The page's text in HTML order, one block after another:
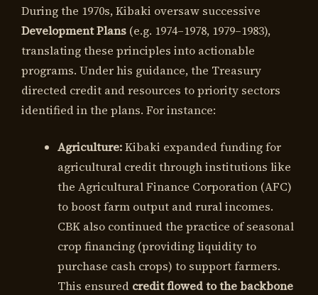
During the 1970s, Kibaki oversaw successive
Development Plans (e.g. 1974–1978, 1979–1983),
translating these principles into actionable
programs. Under his guidance, the Treasury
directed credit and resources to priority sectors
identified in the plans. For instance:
Agriculture:Kibaki expanded funding for
agricultural credit through institutions like
the Agricultural Finance Corporation (AFC)
to boost farm output and rural incomes.
CBK also continued the practice of seasonal
crop financing (providing liquidity to
purchase cash crops) to support farmers.
This ensured credit flowed to the backbone